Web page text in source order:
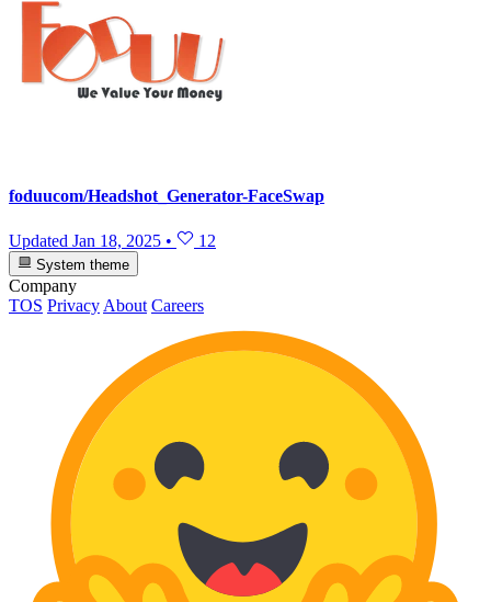
foduucom/Headshot_Generator-FaceSwap
Updated Jan 18, 2025 • 12
System theme
Company
TOS Privacy About Careers